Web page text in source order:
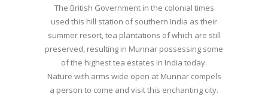
The British Government in the colonial times
used this hill station of southern India as their
summer resort, tea plantations of which are still
preserved, resulting in Munnar possessing some
of the highest tea estates in India today.
Nature with arms wide open at Munnar compels
a person to come and visit this enchanting city.